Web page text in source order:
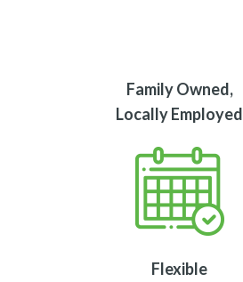
Family Owned,
Locally Employed
Flexible